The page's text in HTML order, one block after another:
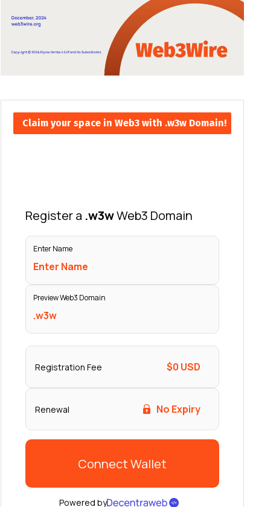
Claim your space in Web3 with .w3w Domain!